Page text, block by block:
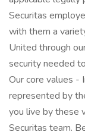
Securitas
with them a
United through
security needed
Our core values -
represented by
you live by these
Securitas team.